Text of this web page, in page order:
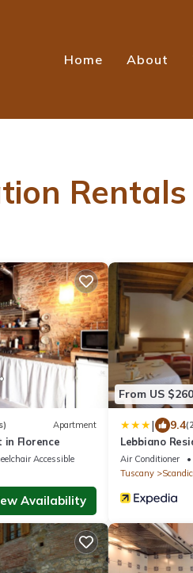
Home About
Rentals
Apartment
Florence
Accessible
Availability
From US $260
| 9.4
Lebbiano
Air Conditioner
Tuscany